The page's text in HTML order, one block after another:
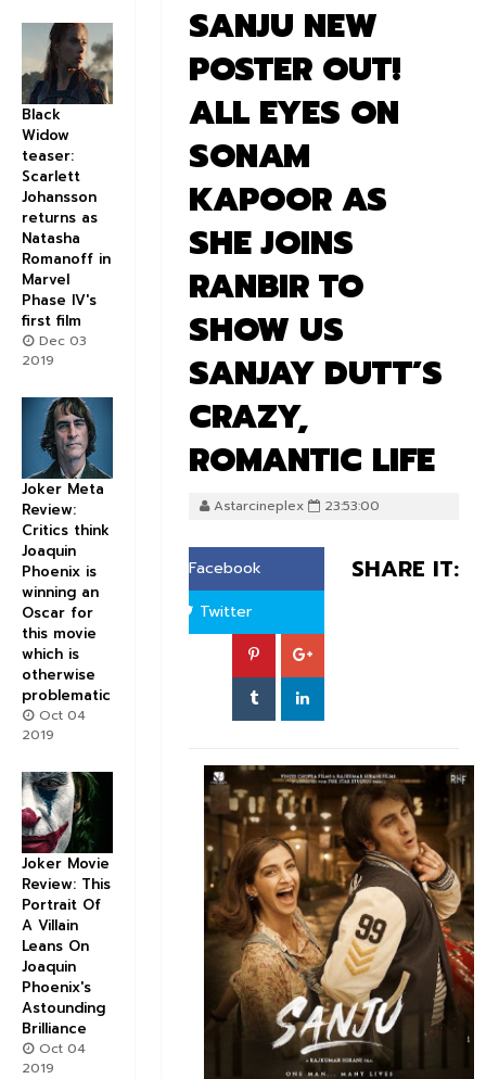
SANJU NEW
POSTER OUT!
ALL EYES ON
SONAM
KAPOOR AS
SHE JOINS
RANBIR TO
SHOW US
SANJAY DUTT’S
CRAZY,
ROMANTIC LIFE
Astarcineplex 23:53:00
SHARE IT:
Facebook
Twitter
Black
Widow
teaser:
Scarlett
Johansson
returns as
Natasha
Romanoff in
Marvel
Phase IV's
first film
Dec 03
2019
Joker Meta
Review:
Critics think
Joaquin
Phoenix is
winning an
Oscar for
this movie
which is
otherwise
problematic
Oct 04
2019
Joker Movie
Review: This
Portrait Of
A Villain
Leans On
Joaquin
Phoenix's
Astounding
Brilliance
Oct 04
2019